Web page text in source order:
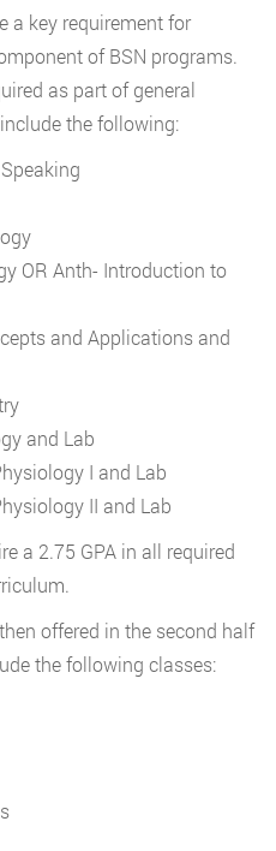
a key requirement for
of BSN programs.
as part of general
the following:
OR Anth- Introduction to
and Applications and
and Lab
I and Lab
II and Lab
a 2.75 GPA in all required
offered in the second half
the following classes: